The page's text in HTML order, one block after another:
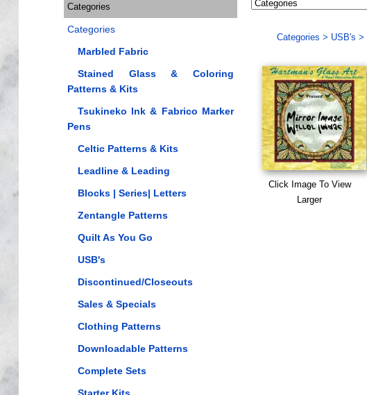
Categories
Categories
Marbled Fabric
Stained Glass & Coloring
Patterns & Kits
Tsukineko Ink & Fabrico Marker
Pens
Celtic Patterns & Kits
Leadline & Leading
Blocks | Series| Letters
Zentangle Patterns
Quilt As You Go
USB's
Discontinued/Closeouts
Sales & Specials
Clothing Patterns
Downloadable Patterns
Complete Sets
Categories > USB's >
Click Image To View
Larger